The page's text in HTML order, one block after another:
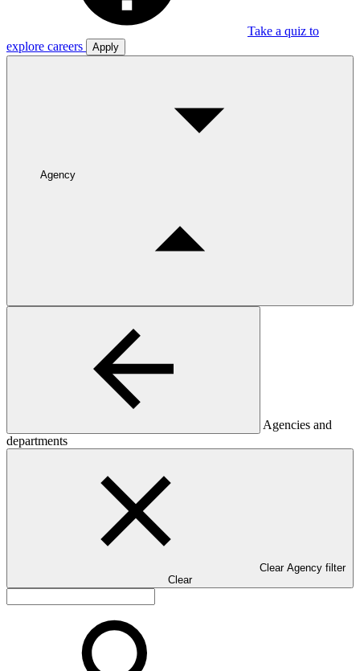
Take a quiz to
explore careers
Apply
Agency
Agencies and
departments
Clear Agency filter
Clear